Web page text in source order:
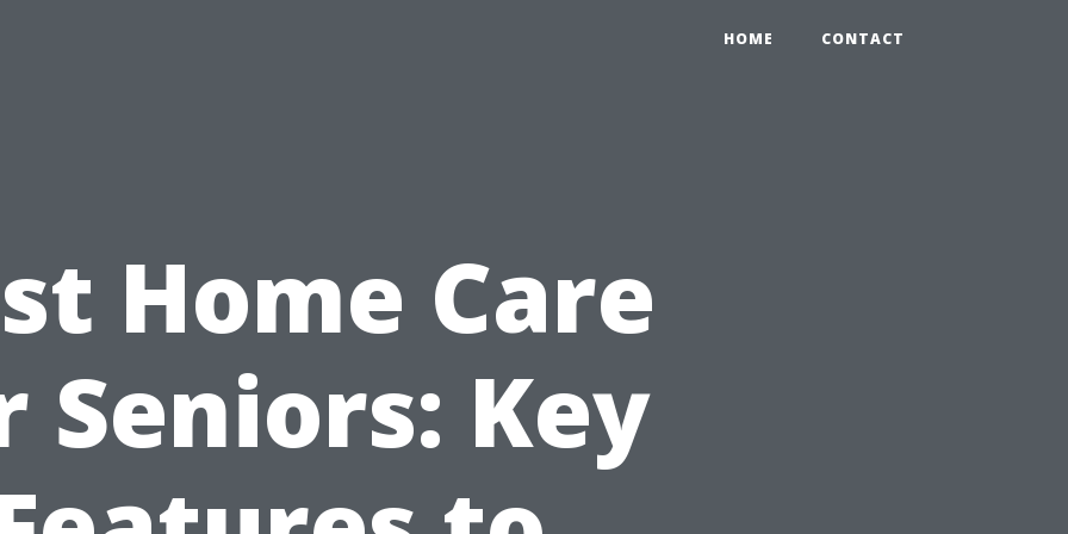
HOME CONTACT
Home Care
Seniors: Key